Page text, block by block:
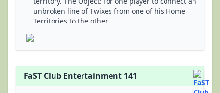
unbroken line of Twixes from one of his Home
Territories to the other.
FaST Club Entertainment 141